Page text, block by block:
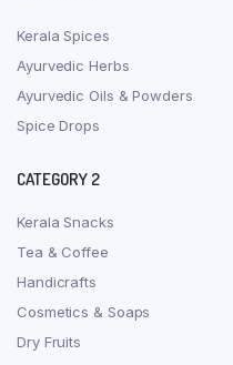
Kerala Spices
Ayurvedic Herbs
Ayurvedic Oils & Powders
Spice Drops
CATEGORY 2
Kerala Snacks
Tea & Coffee
Handicrafts
Cosmetics & Soaps
Dry Fruits